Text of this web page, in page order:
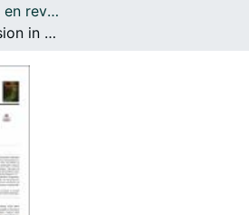
Articles publicats en revistes (Biomedicina)
Mitochondrial fission in Huntington's disease mouse striatum disrupts ER-mitochondria contacts leading to disturbances in Ca2+ efflux and Reactive Oxygen Species (ROS) homeostasis